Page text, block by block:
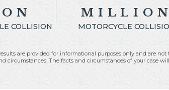
COLLISION MOTORCYCLE
are provided for informational purposes only and are not
circumstances. The facts and circumstances of your case